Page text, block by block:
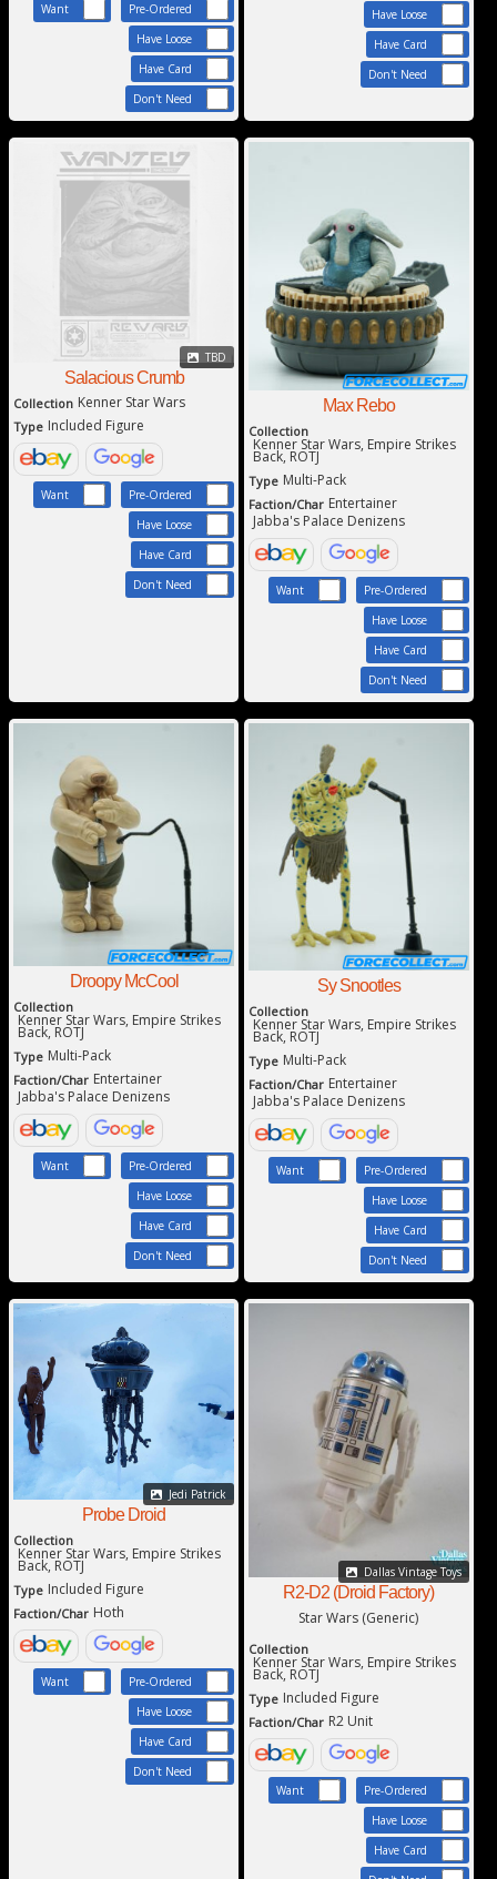
Want
Pre-Ordered
Have Loose
Have Card
Don't Need
Have Loose
Have Card
Don't Need
TBD
Salacious Crumb
Collection Kenner Star Wars
Type Included Figure
Want
Pre-Ordered
Have Loose
Have Card
Don't Need
Max Rebo
Collection
Kenner Star Wars, Empire Strikes
Back, ROTJ
Type Multi-Pack
Faction/Char Entertainer
Jabba's Palace Denizens
Want
Pre-Ordered
Have Loose
Have Card
Don't Need
Droopy McCool
Collection
Kenner Star Wars, Empire Strikes
Back, ROTJ
Type Multi-Pack
Faction/Char Entertainer
Jabba's Palace Denizens
Want
Pre-Ordered
Have Loose
Have Card
Don't Need
Sy Snootles
Collection
Kenner Star Wars, Empire Strikes
Back, ROTJ
Type Multi-Pack
Faction/Char Entertainer
Jabba's Palace Denizens
Want
Pre-Ordered
Have Loose
Have Card
Don't Need
Jedi Patrick
Probe Droid
Collection
Kenner Star Wars, Empire Strikes
Back, ROTJ
Type Included Figure
Faction/Char Hoth
Want
Pre-Ordered
Have Loose
Have Card
Don't Need
Dallas Vintage Toys
R2-D2 (Droid Factory)
Star Wars (Generic)
Collection
Kenner Star Wars, Empire Strikes
Back, ROTJ
Type Included Figure
Faction/Char R2 Unit
Want
Pre-Ordered
Have Loose
Have Card